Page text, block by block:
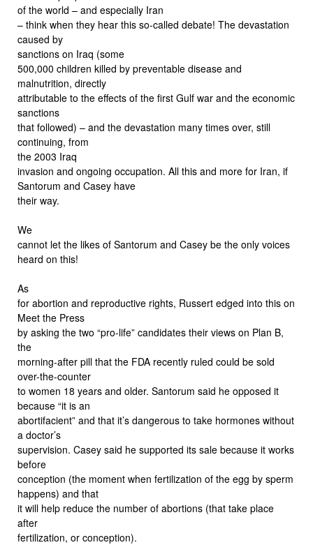
of the world – and especially Iran
– think when they hear this so-called debate! The devastation
caused by
sanctions on Iraq (some
500,000 children killed by preventable disease and
malnutrition, directly
attributable to the effects of the first Gulf war and the economic
sanctions
that followed) – and the devastation many times over, still
continuing, from
the 2003 Iraq
invasion and ongoing occupation. All this and more for Iran, if
Santorum and Casey have
their way.
We
cannot let the likes of Santorum and Casey be the only voices
heard on this!
As
for abortion and reproductive rights, Russert edged into this on
Meet the Press
by asking the two “pro-life” candidates their views on Plan B,
the
morning-after pill that the FDA recently ruled could be sold
over-the-counter
to women 18 years and older. Santorum said he opposed it
because “it is an
abortifacient” and that it’s dangerous to take hormones without
a doctor’s
supervision. Casey said he supported its sale because it works
before
conception (the moment when fertilization of the egg by sperm
happens) and that
it will help reduce the number of abortions (that take place
after
fertilization, or conception).